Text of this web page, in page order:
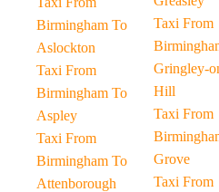
Birmingham To
Aslockton
Taxi From
Birmingham To
Aspley
Taxi From
Birmingham To
Attenborough
Taxi From
Gringley-
Hill
Taxi From
Grove
Taxi From